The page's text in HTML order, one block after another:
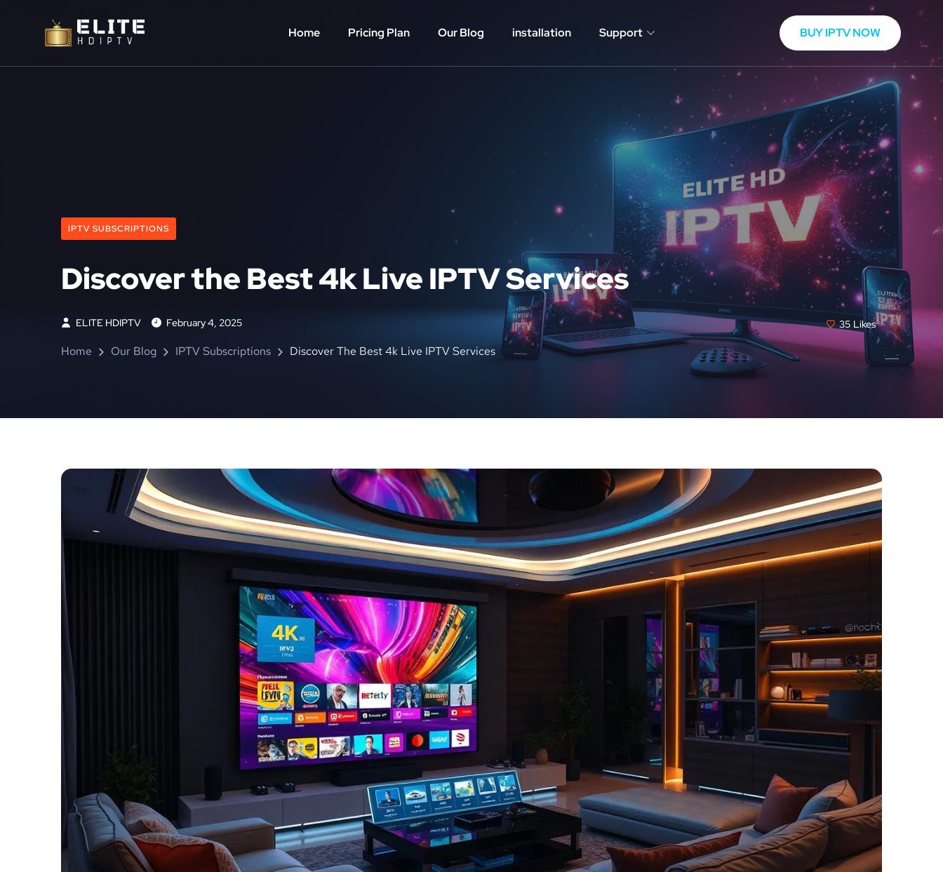
Home Pricing Plan Our Blog installation Support BUY IPTV NOW
IPTV SUBSCRIPTIONS
Discover the Best 4k Live IPTV Services
ELITE HDIPTV February 4, 2025 35 Likes
Home Our Blog IPTV Subscriptions Discover The Best 4k Live IPTV Services